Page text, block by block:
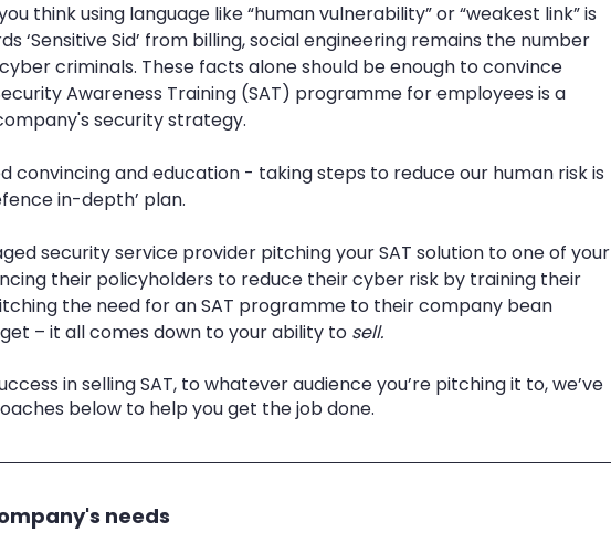
think using language like “human vulnerability” or “weakest link” is
‘Sensitive Sid’ from billing, social engineering remains the number
criminals. These facts alone should be enough to convince
Awareness Training (SAT) programme for employees is a
security strategy.
convincing and education - taking steps to reduce our human risk is
in-depth’ plan.
security service provider pitching your SAT solution to one of your
their policyholders to reduce their cyber risk by training their
the need for an SAT programme to their company bean
– it all comes down to your ability to sell.
in selling SAT, to whatever audience you’re pitching it to, we’ve
below to help you get the job done.
needs